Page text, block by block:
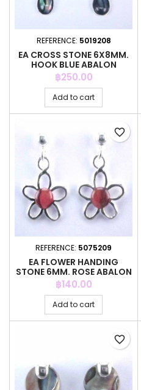
REFERENCE: 5019208
EA CROSS STONE 6X8MM.
HOOK BLUE ABALON
Price
฿250.00
Add to cart
REFERENCE: 5075209
EA FLOWER HANDING
STONE 6MM. ROSE ABALON
Price
฿140.00
Add to cart
favorite_border
favorite_border